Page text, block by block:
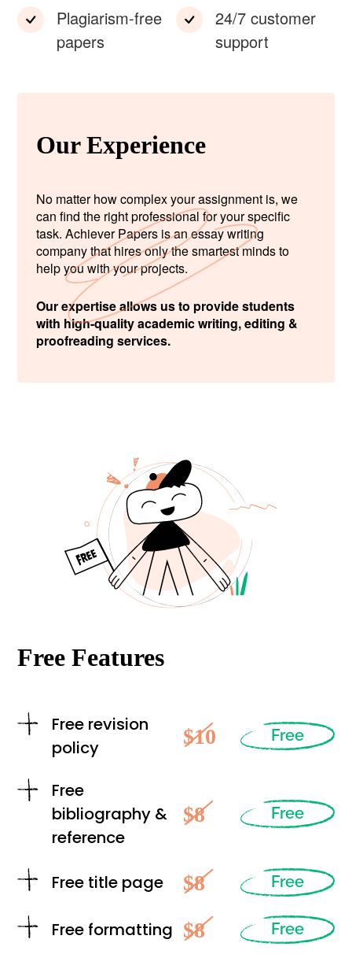
Plagiarism-free
papers
24/7 customer
support
Our Experience
No matter how complex your assignment is, we
can find the right professional for your specific
task. Achiever Papers is an essay writing
company that hires only the smartest minds to
help you with your projects.
Our expertise allows us to provide students
with high-quality academic writing, editing &
proofreading services.
Free Features
Free revision
policy
$10 Free
Free
bibliography &
reference
$8 Free
Free title page $8 Free
Free formatting $8 Free